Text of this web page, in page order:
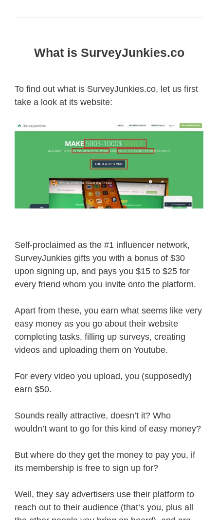
What is SurveyJunkies.co
To find out what is SurveyJunkies.co, let us first
take a look at its website:
Self-proclaimed as the #1 influencer network,
SurveyJunkies gifts you with a bonus of $30
upon signing up, and pays you $15 to $25 for
every friend whom you invite onto the platform.
Apart from these, you earn what seems like very
easy money as you go about their website
completing tasks, filling up surveys, creating
videos and uploading them on Youtube.
For every video you upload, you (supposedly)
earn $50.
Sounds really attractive, doesn’t it? Who
wouldn’t want to go for this kind of easy money?
But where do they get the money to pay you, if
its membership is free to sign up for?
Well, they say advertisers use their platform to
reach out to their audience (that’s you, plus all